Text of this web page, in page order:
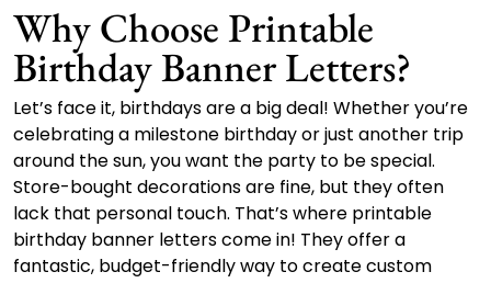
Why Choose Printable
Birthday Banner Letters?
Let’s face it, birthdays are a big deal! Whether you’re
celebrating a milestone birthday or just another trip
around the sun, you want the party to be special.
Store-bought decorations are fine, but they often
lack that personal touch. That’s where printable
birthday banner letters come in! They offer a
fantastic, budget-friendly way to create custom